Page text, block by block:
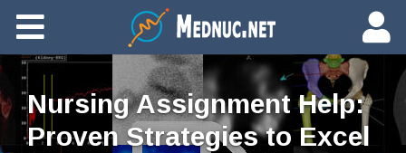
Ajouter du contenu
Nursing Assignment Help:
Proven Strategies to Excel